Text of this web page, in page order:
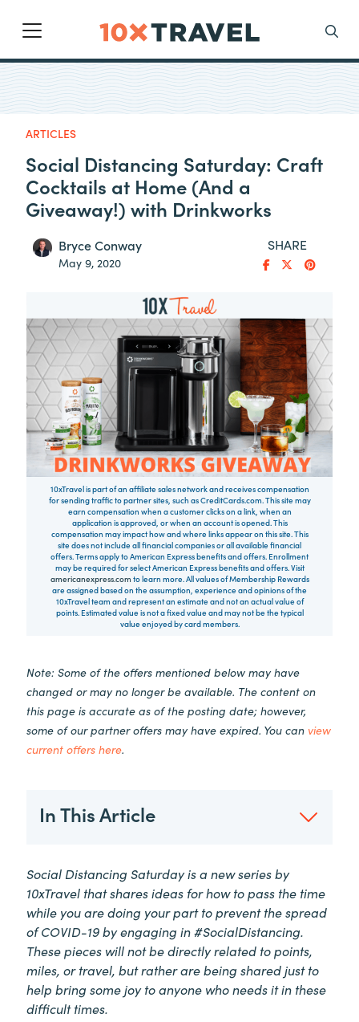
Main Navigation
Search
ARTICLES
Social Distancing Saturday: Craft
Cocktails at Home (And a
Giveaway!) with Drinkworks
Bryce Conway
May 9, 2020
SHARE
10xTravel is part of an affiliate sales network and receives compensation
for sending traffic to partner sites, such as CreditCards.com. This site may
earn compensation when a customer clicks on a link, when an
application is approved, or when an account is opened. This
compensation may impact how and where links appear on this site. This
site does not include all financial companies or all available financial
offers. Terms apply to American Express benefits and offers. Enrollment
may be required for select American Express benefits and offers. Visit
americanexpress.com to learn more. All values of Membership Rewards
are assigned based on the assumption, experience and opinions of the
10xTravel team and represent an estimate and not an actual value of
points. Estimated value is not a fixed value and may not be the typical
value enjoyed by card members.
Note: Some of the offers mentioned below may have
changed or may no longer be available. The content on
this page is accurate as of the posting date; however,
some of our partner offers may have expired. You can view
current offers here.
In This Article
Social Distancing Saturday is a new series by
10xTravel that shares ideas for how to pass the time
while you are doing your part to prevent the spread
of COVID-19 by engaging in #SocialDistancing.
These pieces will not be directly related to points,
miles, or travel, but rather are being shared just to
help bring some joy to anyone who needs it in these
difficult times.